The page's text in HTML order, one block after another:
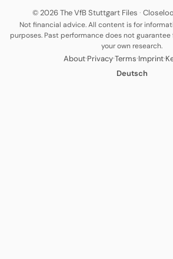
© 2026 The VfB Stuttgart Files ·
Not financial advice. All content is for
purposes. Past performance does not
your own research.
About·Privacy·Terms·Imprint·
Deutsch